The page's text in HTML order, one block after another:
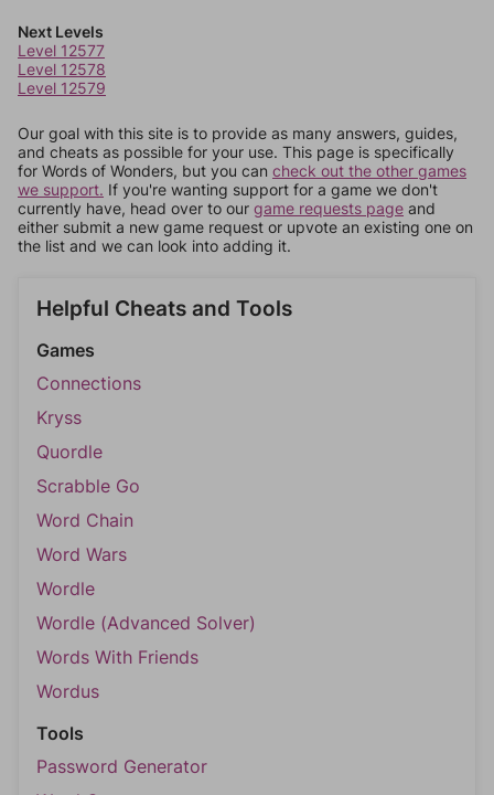
Next Levels
Level 12577
Level 12578
Level 12579
Our goal with this site is to provide as many answers, guides,
and cheats as possible for your use. This page is specifically
for Words of Wonders, but you can check out the other games
we support. If you're wanting support for a game we don't
currently have, head over to our game requests page and
either submit a new game request or upvote an existing one on
the list and we can look into adding it.
Helpful Cheats and Tools
Games
Connections
Kryss
Quordle
Scrabble Go
Word Chain
Word Wars
Wordle
Wordle (Advanced Solver)
Words With Friends
Wordus
Tools
Password Generator